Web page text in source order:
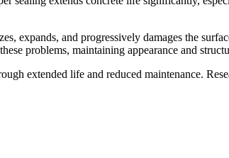
expands, and progressively damages the
problems, maintaining appearance and
extended life and reduced maintenance.